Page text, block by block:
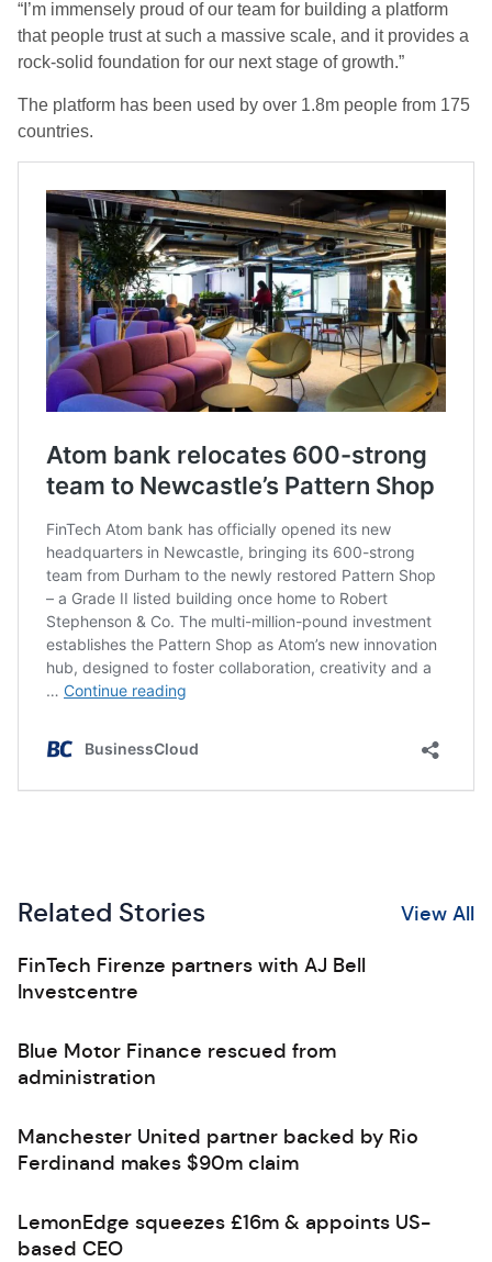
“I’m immensely proud of our team for building a platform
that people trust at such a massive scale, and it provides a
rock-solid foundation for our next stage of growth.”
The platform has been used by over 1.8m people from 175
countries.
Related Stories View All
FinTech Firenze partners with AJ Bell
Investcentre
Blue Motor Finance rescued from
administration
Manchester United partner backed by Rio
Ferdinand makes $90m claim
LemonEdge squeezes £16m & appoints US-
based CEO